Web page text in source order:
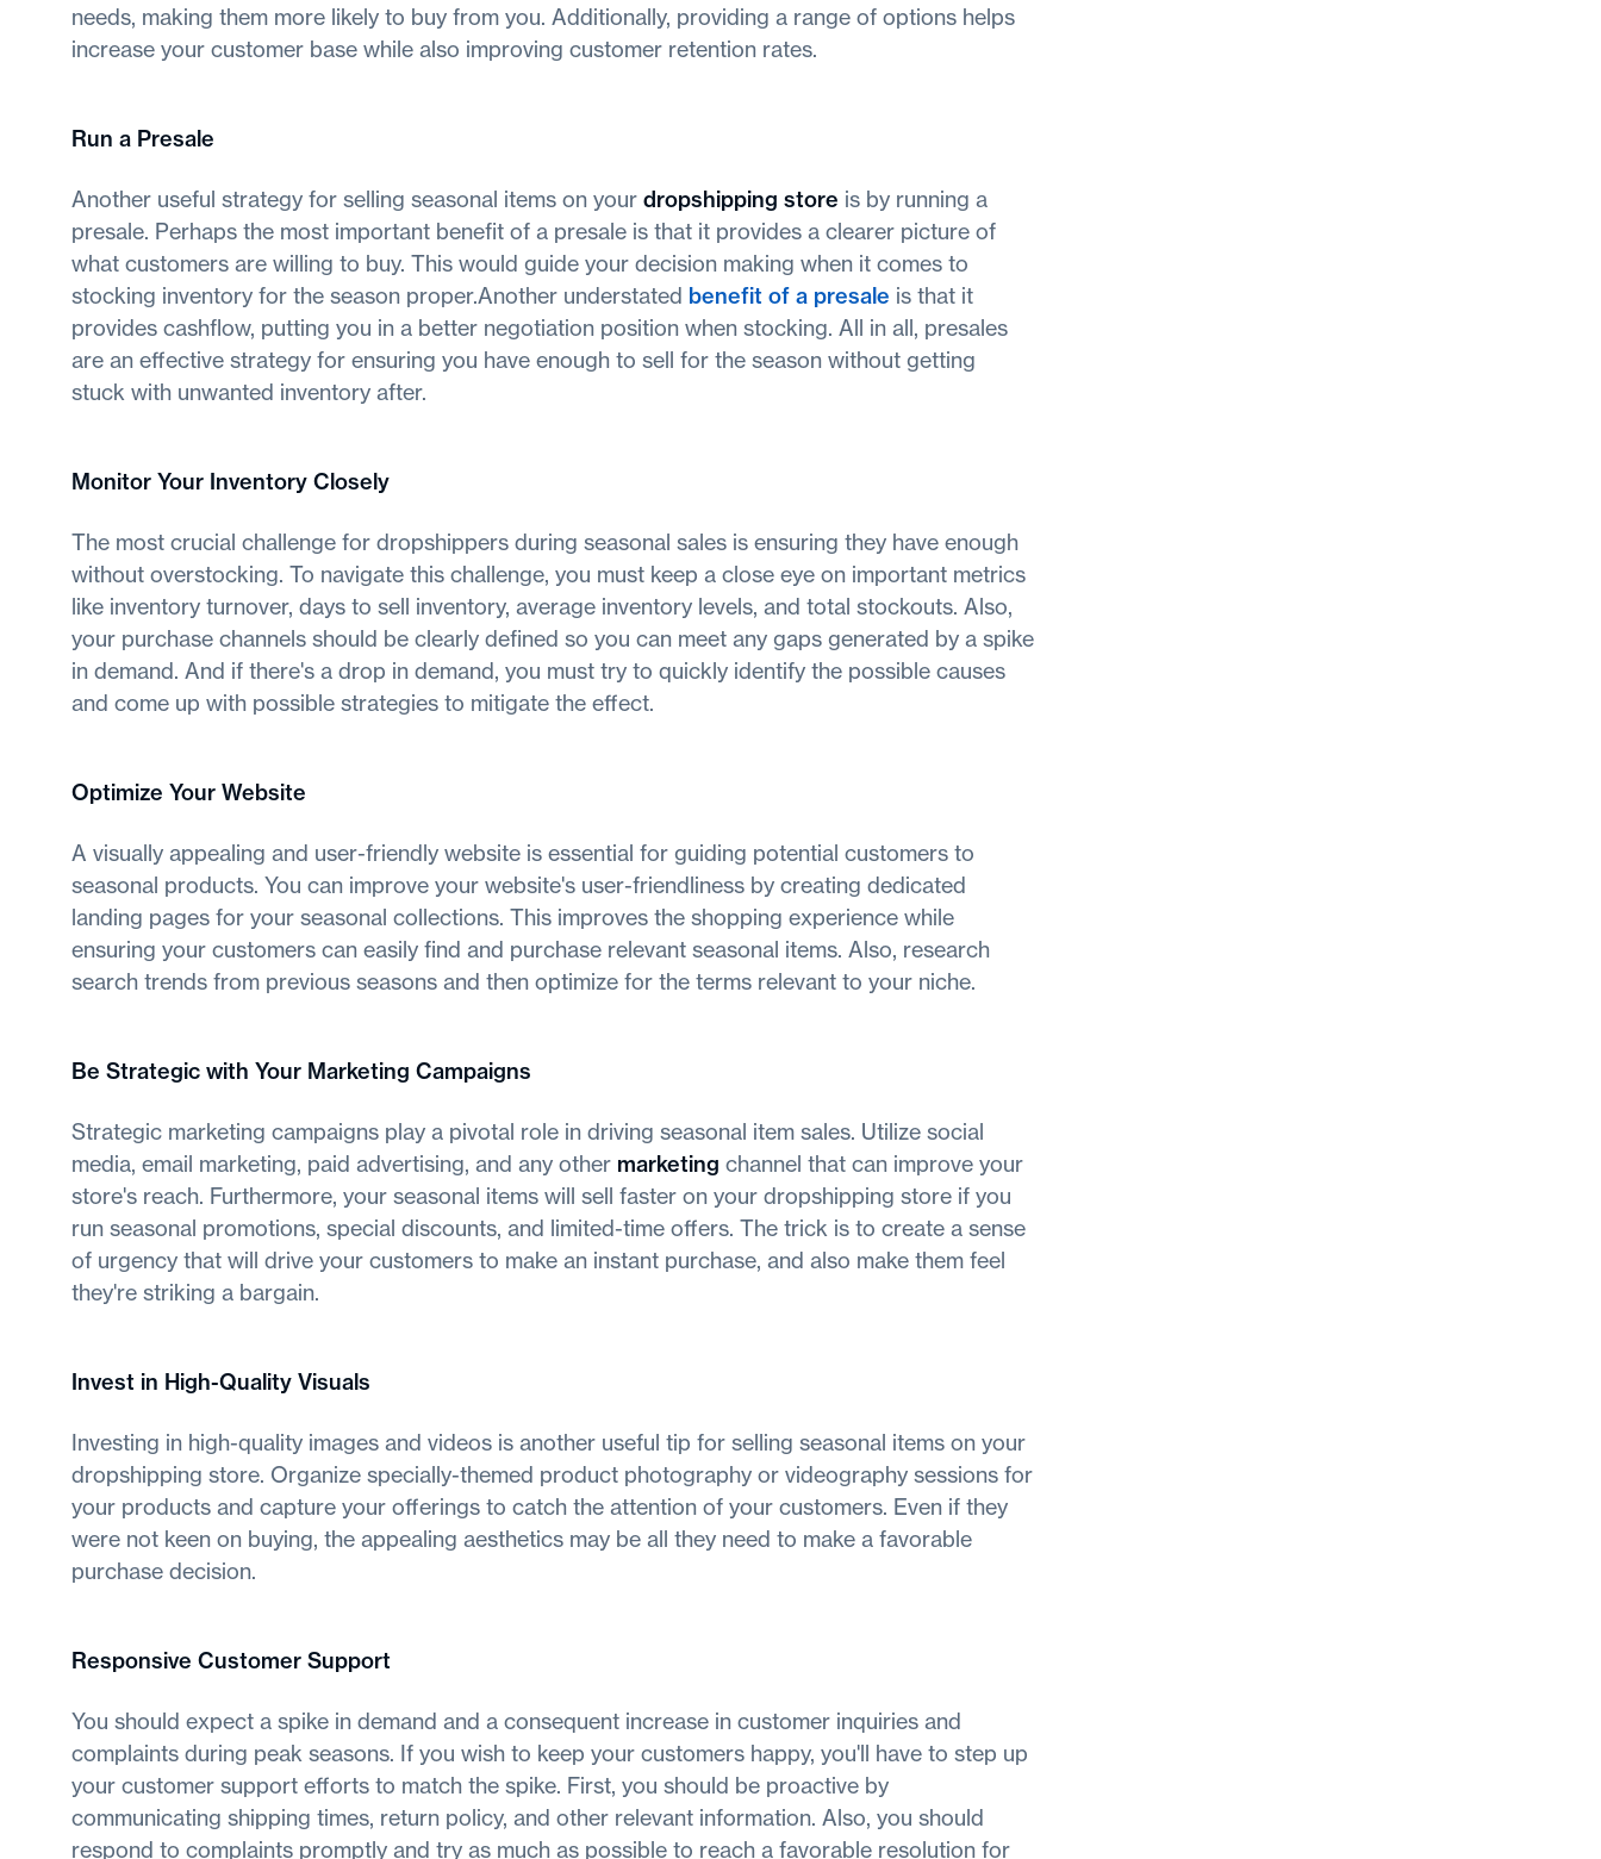
needs, making them more likely to buy from you. Additionally, providing a range of options helps
increase your customer base while also improving customer retention rates.
Run a Presale
Another useful strategy for selling seasonal items on your dropshipping store is by running a
presale. Perhaps the most important benefit of a presale is that it provides a clearer picture of
what customers are willing to buy. This would guide your decision making when it comes to
stocking inventory for the season proper.Another understated benefit of a presale is that it
provides cashflow, putting you in a better negotiation position when stocking. All in all, presales
are an effective strategy for ensuring you have enough to sell for the season without getting
stuck with unwanted inventory after.
Monitor Your Inventory Closely
The most crucial challenge for dropshippers during seasonal sales is ensuring they have enough
without overstocking. To navigate this challenge, you must keep a close eye on important metrics
like inventory turnover, days to sell inventory, average inventory levels, and total stockouts. Also,
your purchase channels should be clearly defined so you can meet any gaps generated by a spike
in demand. And if there's a drop in demand, you must try to quickly identify the possible causes
and come up with possible strategies to mitigate the effect.
Optimize Your Website
A visually appealing and user-friendly website is essential for guiding potential customers to
seasonal products. You can improve your website's user-friendliness by creating dedicated
landing pages for your seasonal collections. This improves the shopping experience while
ensuring your customers can easily find and purchase relevant seasonal items. Also, research
search trends from previous seasons and then optimize for the terms relevant to your niche.
Be Strategic with Your Marketing Campaigns
Strategic marketing campaigns play a pivotal role in driving seasonal item sales. Utilize social
media, email marketing, paid advertising, and any other marketing channel that can improve your
store's reach. Furthermore, your seasonal items will sell faster on your dropshipping store if you
run seasonal promotions, special discounts, and limited-time offers. The trick is to create a sense
of urgency that will drive your customers to make an instant purchase, and also make them feel
they're striking a bargain.
Invest in High-Quality Visuals
Investing in high-quality images and videos is another useful tip for selling seasonal items on your
dropshipping store. Organize specially-themed product photography or videography sessions for
your products and capture your offerings to catch the attention of your customers. Even if they
were not keen on buying, the appealing aesthetics may be all they need to make a favorable
purchase decision.
Responsive Customer Support
You should expect a spike in demand and a consequent increase in customer inquiries and
complaints during peak seasons. If you wish to keep your customers happy, you'll have to step up
your customer support efforts to match the spike. First, you should be proactive by
communicating shipping times, return policy, and other relevant information. Also, you should
respond to complaints promptly and try as much as possible to reach a favorable resolution for